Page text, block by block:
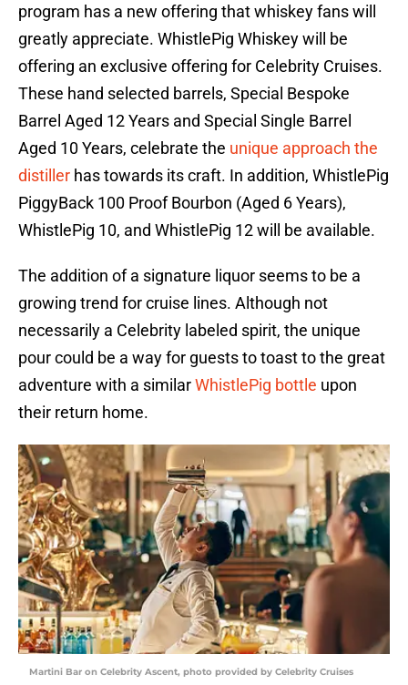
program has a new offering that whiskey fans will
greatly appreciate. WhistlePig Whiskey will be
offering an exclusive offering for Celebrity Cruises.
These hand selected barrels, Special Bespoke
Barrel Aged 12 Years and Special Single Barrel
Aged 10 Years, celebrate the unique approach the
distiller has towards its craft. In addition, WhistlePig
PiggyBack 100 Proof Bourbon (Aged 6 Years),
WhistlePig 10, and WhistlePig 12 will be available.
The addition of a signature liquor seems to be a
growing trend for cruise lines. Although not
necessarily a Celebrity labeled spirit, the unique
pour could be a way for guests to toast to the great
adventure with a similarWhistlePig bottle upon
their return home.
Martini Bar on Celebrity Ascent, photo provided by Celebrity Cruises